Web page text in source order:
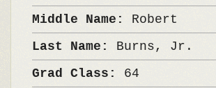
Middle Name: Robert
Last Name: Burns, Jr.
Grad Class: 64